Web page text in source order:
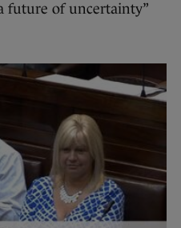
future of uncertainty”